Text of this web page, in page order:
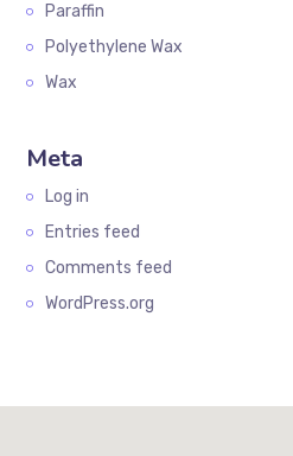
Paraffin
Polyethylene Wax
Wax
Meta
Log in
Entries feed
Comments feed
WordPress.org